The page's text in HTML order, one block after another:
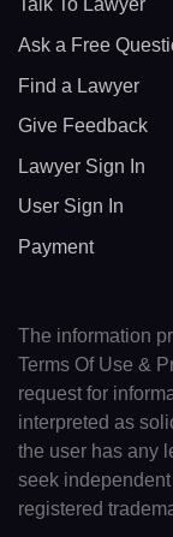
Talk To Lawyer
Ask a Free
Find a Lawyer
Give Feedback
Lawyer Sign In
User Sign In
Payment
The information
Terms Of Use &
request for
interpreted as
the user has any
seek
registered